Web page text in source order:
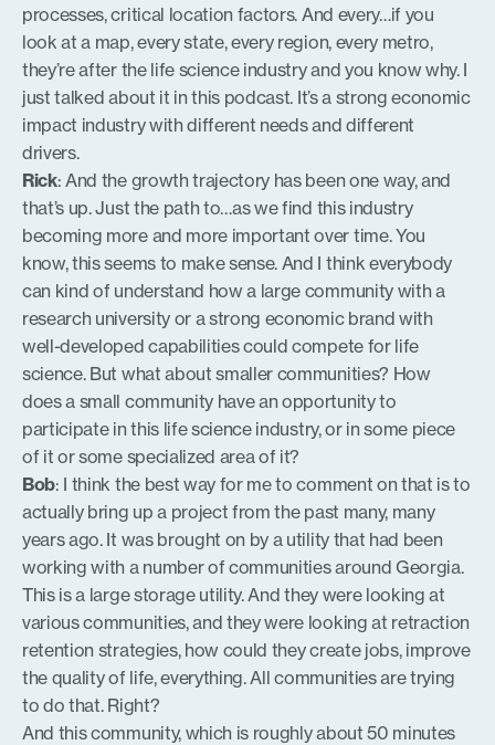
processes, critical location factors. And every…if you
look at a map, every state, every region, every metro,
they’re after the life science industry and you know why. I
just talked about it in this podcast. It’s a strong economic
impact industry with different needs and different
drivers.
Rick: And the growth trajectory has been one way, and
that’s up. Just the path to…as we find this industry
becoming more and more important over time. You
know, this seems to make sense. And I think everybody
can kind of understand how a large community with a
research university or a strong economic brand with
well-developed capabilities could compete for life
science. But what about smaller communities? How
does a small community have an opportunity to
participate in this life science industry, or in some piece
of it or some specialized area of it?
Bob: I think the best way for me to comment on that is to
actually bring up a project from the past many, many
years ago. It was brought on by a utility that had been
working with a number of communities around Georgia.
This is a large storage utility. And they were looking at
various communities, and they were looking at retraction
retention strategies, how could they create jobs, improve
the quality of life, everything. All communities are trying
to do that. Right?
And this community, which is roughly about 50 minutes